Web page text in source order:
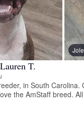
T.
in South Carolina.
the AmStaff breed.